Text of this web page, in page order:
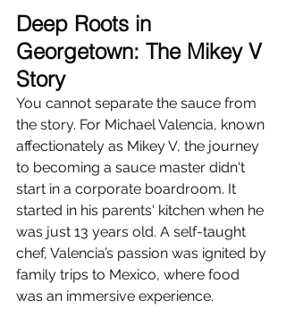
Deep Roots in
Georgetown: The Mikey V
Story
You cannot separate the sauce from
the story. For Michael Valencia, known
affectionately as Mikey V, the journey
to becoming a sauce master didn't
start in a corporate boardroom. It
started in his parents' kitchen when he
was just 13 years old. A self-taught
chef, Valencia’s passion was ignited by
family trips to Mexico, where food
was an immersive experience.